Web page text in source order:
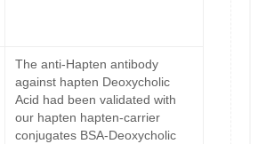
The anti-Hapten antibody
against hapten Deoxycholic
Acid had been validated with
our hapten hapten-carrier
conjugates BSA-Deoxycholic